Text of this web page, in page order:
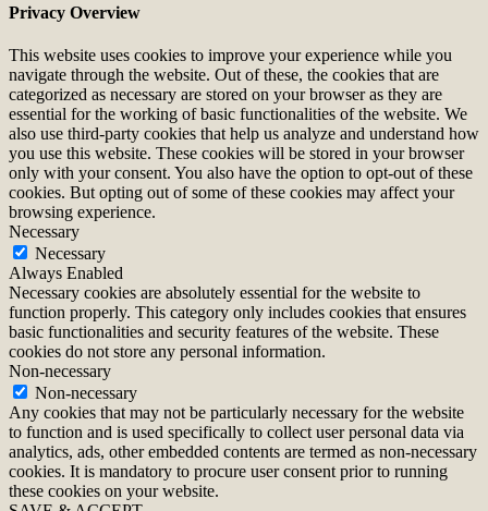
Privacy Overview
This website uses cookies to improve your experience while you
navigate through the website. Out of these, the cookies that are
categorized as necessary are stored on your browser as they are
essential for the working of basic functionalities of the website. We
also use third-party cookies that help us analyze and understand how
you use this website. These cookies will be stored in your browser
only with your consent. You also have the option to opt-out of these
cookies. But opting out of some of these cookies may affect your
browsing experience.
Necessary
Necessary
Always Enabled
Necessary cookies are absolutely essential for the website to
function properly. This category only includes cookies that ensures
basic functionalities and security features of the website. These
cookies do not store any personal information.
Non-necessary
Non-necessary
Any cookies that may not be particularly necessary for the website
to function and is used specifically to collect user personal data via
analytics, ads, other embedded contents are termed as non-necessary
cookies. It is mandatory to procure user consent prior to running
these cookies on your website.